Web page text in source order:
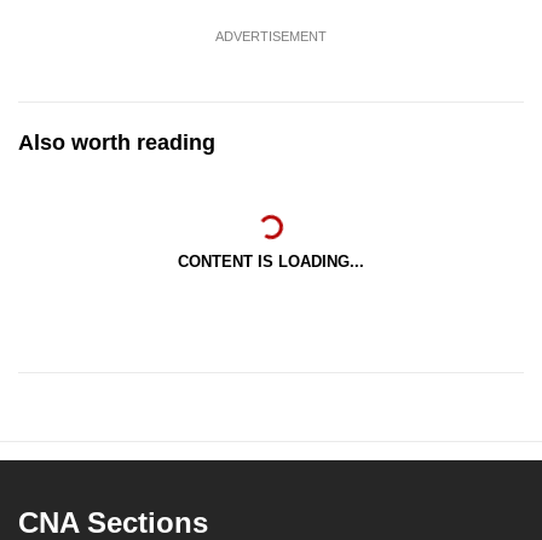
ADVERTISEMENT
Also worth reading
CONTENT IS LOADING...
CNA Sections